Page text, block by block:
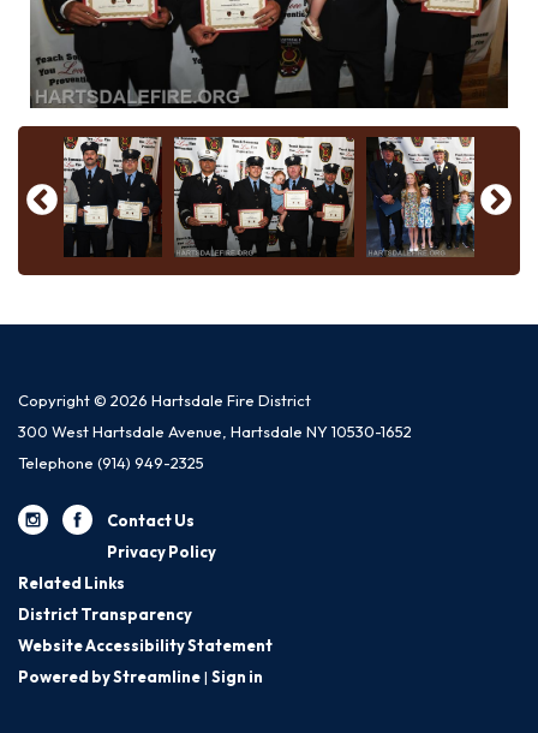
Copyright © 2026 Hartsdale Fire District
300 West Hartsdale Avenue, Hartsdale NY 10530-1652
Telephone (914) 949-2325
Contact Us
Privacy Policy
Related Links
District Transparency
Website Accessibility Statement
Powered by Streamline| Sign in